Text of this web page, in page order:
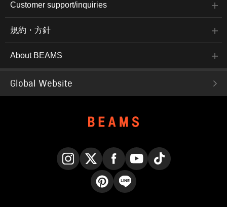
Customer support/inquiries
規約・方針
About BEAMS
Global Website